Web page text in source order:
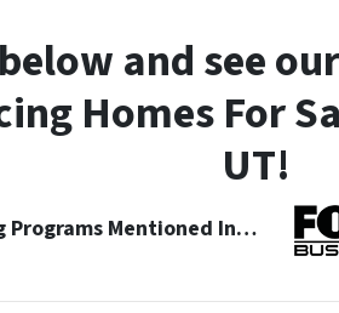
below and see
Homes For
UT!
Programs Mentioned In…